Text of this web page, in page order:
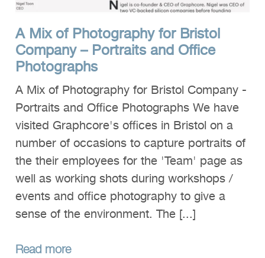
A Mix of Photography for Bristol
Company – Portraits and Office
Photographs
A Mix of Photography for Bristol Company -
Portraits and Office Photographs We have
visited Graphcore's offices in Bristol on a
number of occasions to capture portraits of
the their employees for the 'Team' page as
well as working shots during workshops /
events and office photography to give a
sense of the environment. The [...]
Read more